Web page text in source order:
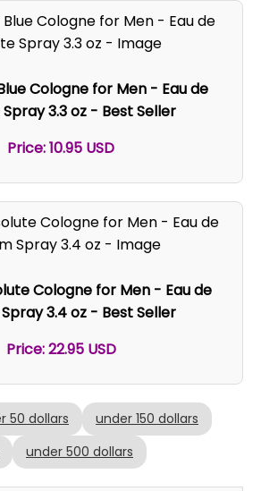
Cologne for Men - Eau de
3.3 oz - Best Seller
Price: 10.95 USD
Cologne for Men - Eau de
3.4 oz - Best Seller
Price: 22.95 USD
50 dollars
under 150 dollars
under 500 dollars